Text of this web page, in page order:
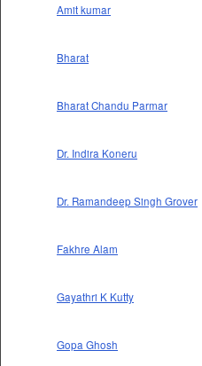
Amit kumar
Bharat
Bharat Chandu Parmar
Dr. Indira Koneru
Dr. Ramandeep Singh Grover
Fakhre Alam
Gayathri K Kutty
Gopa Ghosh